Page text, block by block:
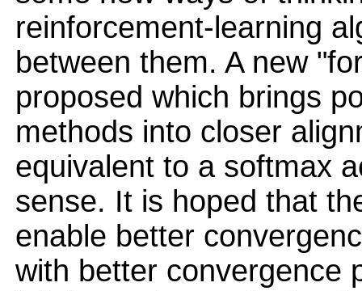
reinforcement-learning
between them. A new
proposed which brings
methods into closer
equivalent to a softmax
sense. It is hoped that
enable better
with better convergence